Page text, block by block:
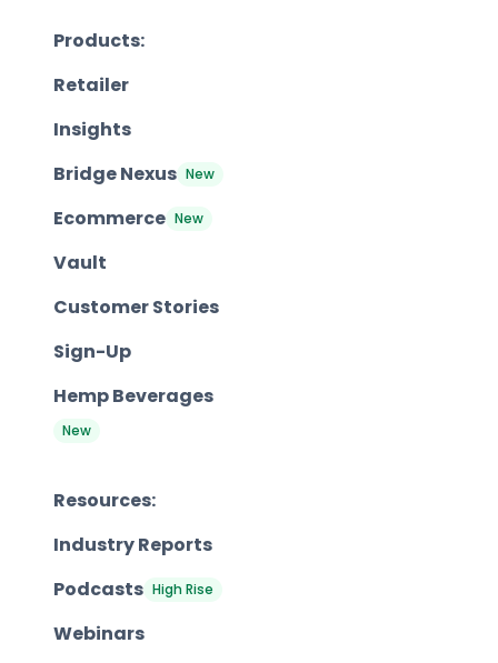
Products:
Retailer
Insights
Bridge Nexus New
Ecommerce New
Vault
Customer Stories
Sign-Up
Hemp Beverages
New
Resources:
Industry Reports
Podcasts High Rise
Webinars